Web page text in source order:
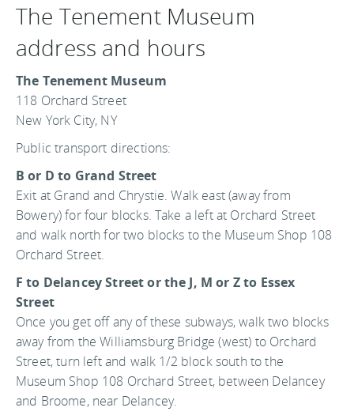
The Tenement Museum
address and hours
The Tenement Museum
118 Orchard Street
New York City, NY
Public transport directions:
B or D to Grand Street
Exit at Grand and Chrystie. Walk east (away from
Bowery) for four blocks. Take a left at Orchard Street
and walk north for two blocks to the Museum Shop 108
Orchard Street.
F to Delancey Street or the J, M or Z to Essex
Street
Once you get off any of these subways, walk two blocks
away from the Williamsburg Bridge (west) to Orchard
Street, turn left and walk 1/2 block south to the
Museum Shop 108 Orchard Street, between Delancey
and Broome, near Delancey.